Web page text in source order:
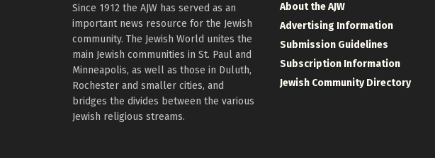
Since 1912 the AJW has served as an
important news resource for the Jewish
community. The Jewish World unites the
main Jewish communities in St. Paul and
Minneapolis, as well as those in Duluth,
Rochester and smaller cities, and
bridges the divides between the various
Jewish religious streams.
About the AJW
Advertising Information
Submission Guidelines
Subscription Information
Jewish Community Directory